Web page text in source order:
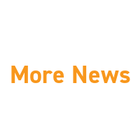
More News